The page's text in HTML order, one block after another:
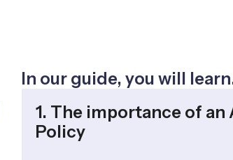
In our guide, you will
1. The importance of an
Policy